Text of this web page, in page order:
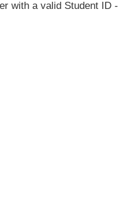
with a valid Student ID -